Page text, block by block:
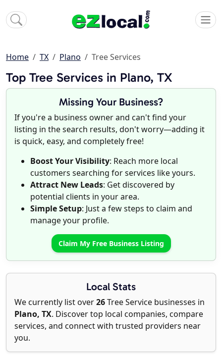
Home TX Plano Tree Services
Top Tree Services in Plano, TX
Missing Your Business?
If you're a business owner and can't find your
listing in the search results, don't worry—adding it
is quick, easy, and completely free!
Boost Your Visibility: Reach more local
customers searching for services like yours.
Attract New Leads: Get discovered by
potential clients in your area.
Simple Setup: Just a few steps to claim and
manage your profile.
Claim My Free Business Listing
Local Stats
We currently list over26Tree Service businesses in
Plano, TX. Discover top local companies, compare
services, and connect with trusted providers near
you.